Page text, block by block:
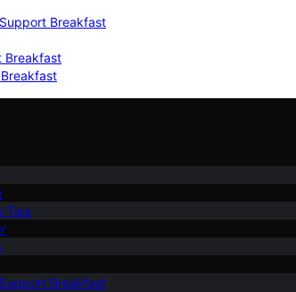
Breakfast
Breakfast
Tips
Breakfast